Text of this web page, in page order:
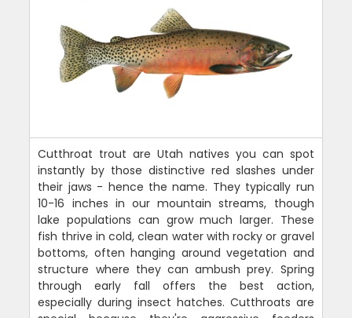
Cutthroat trout are Utah natives you can spot
instantly by those distinctive red slashes under
their jaws - hence the name. They typically run
10-16 inches in our mountain streams, though
lake populations can grow much larger. These
fish thrive in cold, clean water with rocky or gravel
bottoms, often hanging around vegetation and
structure where they can ambush prey. Spring
through early fall offers the best action,
especially during insect hatches. Cutthroats are